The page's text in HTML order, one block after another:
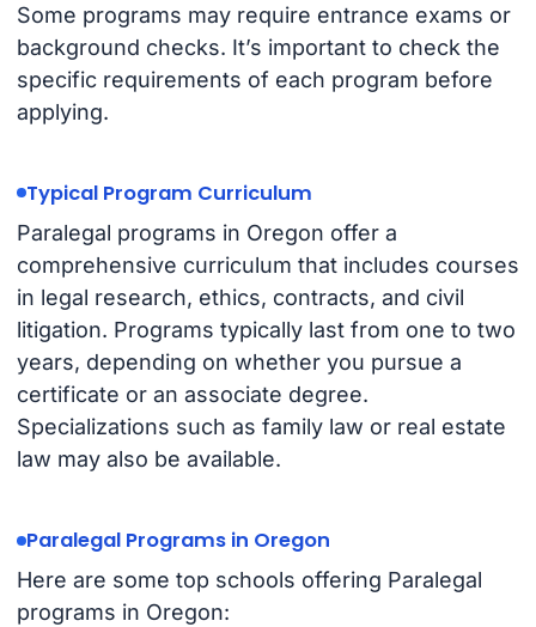
Some programs may require entrance exams or
background checks. It’s important to check the
specific requirements of each program before
applying.
Typical Program Curriculum
Paralegal programs in Oregon offer a
comprehensive curriculum that includes courses
in legal research, ethics, contracts, and civil
litigation. Programs typically last from one to two
years, depending on whether you pursue a
certificate or an associate degree.
Specializations such as family law or real estate
law may also be available.
Paralegal Programs in Oregon
Here are some top schools offering Paralegal
programs in Oregon: